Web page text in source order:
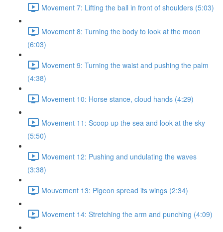
Movement 7: Lifting the ball in front of shoulders (5:03)
Movement 8: Turning the body to look at the moon
(6:03)
Movement 9: Turning the waist and pushing the palm
(4:38)
Movement 10: Horse stance, cloud hands (4:29)
Movement 11: Scoop up the sea and look at the sky
(5:50)
Movement 12: Pushing and undulating the waves
(3:38)
Mouvement 13: Pigeon spread its wings (2:34)
Movement 14: Stretching the arm and punching (4:09)